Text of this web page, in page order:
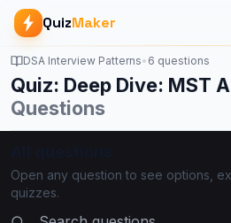
QuizMaker
DSA Interview Patterns• 6 questions
Quiz: Deep Dive: MST
Questions
Open any question to see options,
quizzes.
Search questions